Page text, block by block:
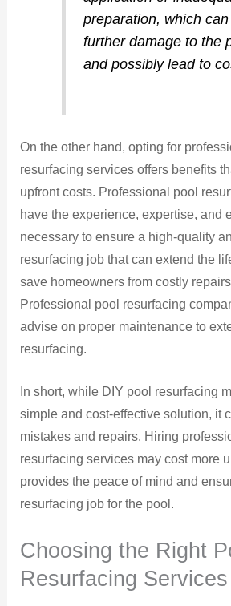
preparation, which
further damage to the
and possibly lead to
On the other hand, opting for
resurfacing services offers benefits
upfront costs. Professional pool
have the experience, expertise, and
necessary to ensure a high-quality
resurfacing job that can extend the
save homeowners from costly
Professional pool resurfacing
advise on proper maintenance to
resurfacing.
In short, while DIY pool resurfacing
simple and cost-effective solution, it
mistakes and repairs. Hiring
resurfacing services may cost more
provides the peace of mind and
resurfacing job for the pool.
Choosing the Right
Resurfacing Services